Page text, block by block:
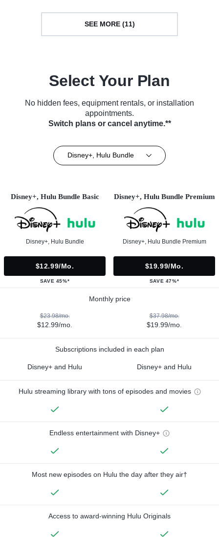
SEE MORE (11)
Select Your Plan
No hidden fees, equipment rentals, or installation
appointments.
Switch plans or cancel anytime.**
Disney+, Hulu Bundle
Disney+, Hulu Bundle Basic
Disney+, Hulu Bundle
$12.99/mo.
SAVE 45%*
Disney+, Hulu Bundle Premium
Disney+, Hulu Bundle Premium
$19.99/mo.
SAVE 47%*
Monthly price
$23.98/mo.
$12.99/mo.
$37.98/mo.
$19.99/mo.
Subscriptions included in each plan
Disney+ and Hulu Disney+ and Hulu
Hulu streaming library with tons of episodes and movies
Endless entertainment with Disney+
Most new episodes on Hulu the day after they air†
Access to award-winning Hulu Originals